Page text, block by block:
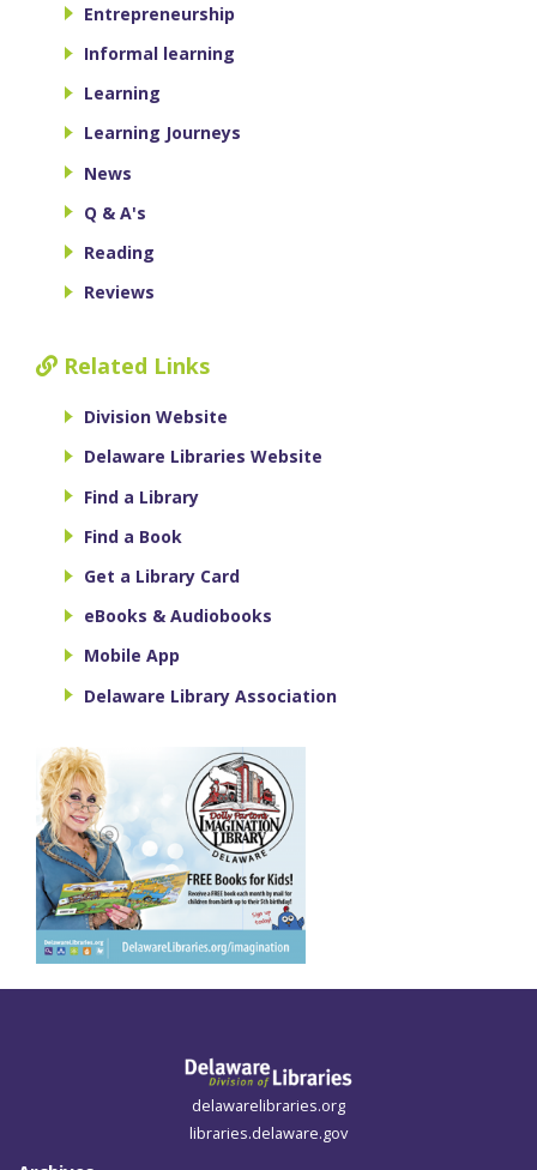
Entrepreneurship
Informal learning
Learning
Learning Journeys
News
Q & A's
Reading
Reviews
Related Links
Division Website
Delaware Libraries Website
Find a Library
Find a Book
Get a Library Card
eBooks & Audiobooks
Mobile App
Delaware Library Association
delawarelibraries.org
libraries.delaware.gov